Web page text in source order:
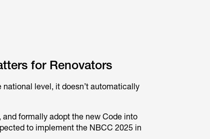
for Renovators
level, it doesn’t automatically
formally adopt the new Code into
to implement the NBCC 2025 in